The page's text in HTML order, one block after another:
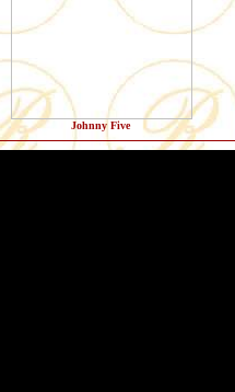
Johnny Five